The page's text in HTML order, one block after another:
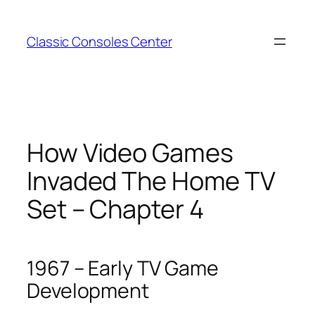
springen
Classic Consoles Center
How Video Games
Invaded The Home TV
Set – Chapter 4
1967 – Early TV Game
Development